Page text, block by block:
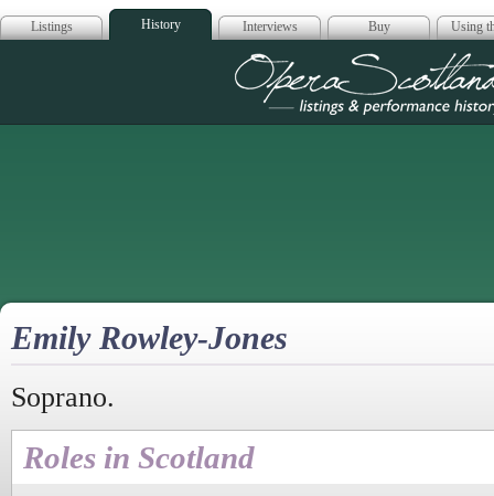
Listings History Interviews Buy Using
Opera
Emily Rowley-Jones
Soprano.
Roles in Scotland